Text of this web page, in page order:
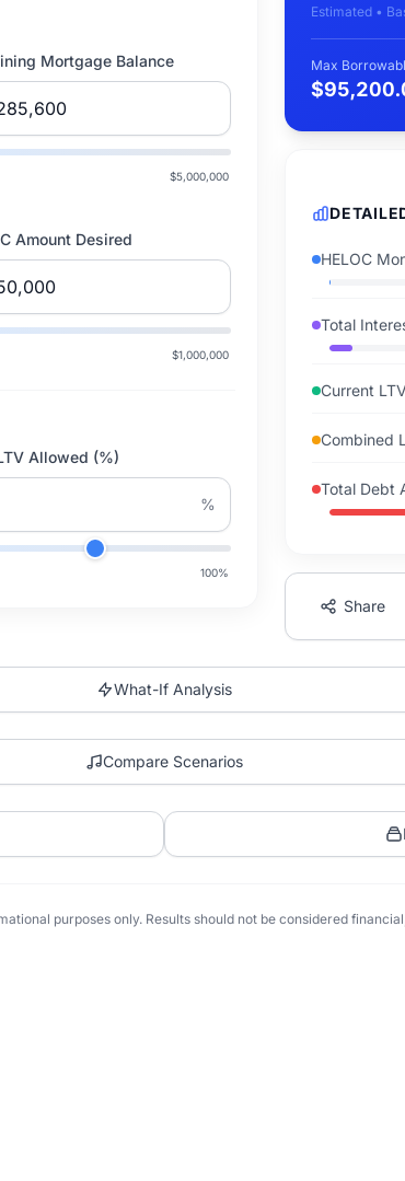
Mortgage Balance
$5,000,000
Amount Desired
$1,000,000
Allowed (%)
%
100%
Estimated •
Max
HELOC
Total
Current LTV
Combined
Total Debt
Share
What-If Analysis
Compare Scenarios
purposes only. Results should not be considered